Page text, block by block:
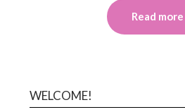
Read more
WELCOME!